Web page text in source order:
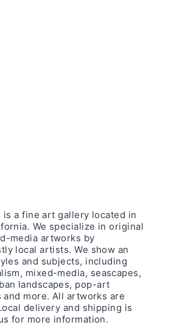
is a fine art gallery located in
We specialize in original
media artworks by
local artists. We show an
and subjects, including
mixed-media, seascapes,
landscapes, pop-art
more. All artworks are
delivery and shipping is
for more information.